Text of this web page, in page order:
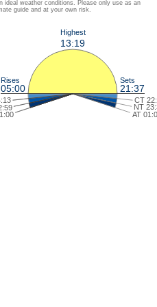
ideal weather conditions. Please only use as an
guide and at your own risk.